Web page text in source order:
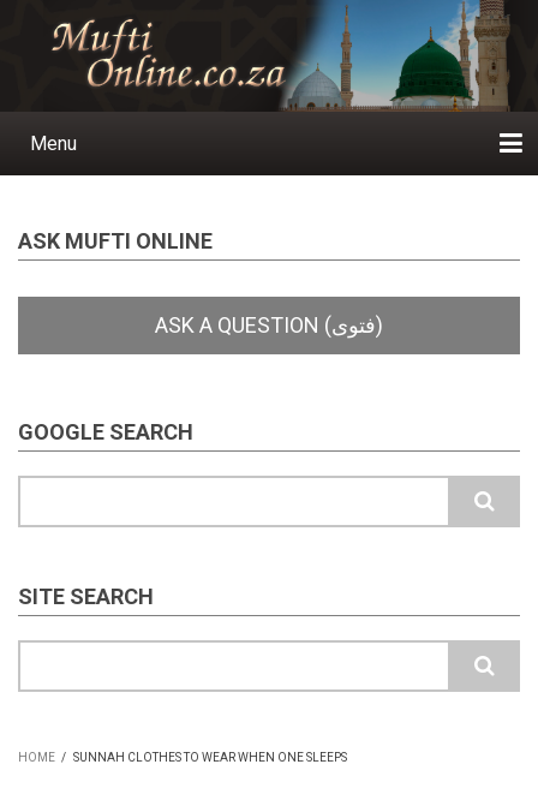
Main
Menu
ASK MUFTI ONLINE
GOOGLE SEARCH
SITE SEARCH
HOME / SUNNAH CLOTHES TO WEAR WHEN ONE SLEEPS